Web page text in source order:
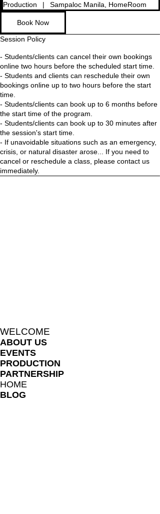
Production
| Sampaloc Manila, HomeRoom
Book Now
Session Policy
- Students/clients can cancel their own bookings
online two hours before the scheduled start time.
- Students and clients can reschedule their own
bookings online up to two hours before the start
time.
- Students/clients can book up to 6 months before
the start time of the program.
- Students/clients can book up to 30 minutes after
the session's start time.
- If unavoidable situations such as an emergency,
crisis, or natural disaster arose... If you need to
cancel or reschedule a class, please contact us
immediately.
WELCOME
ABOUT US
EVENTS
PRODUCTION
PARTNERSHIP
HOME
BLOG